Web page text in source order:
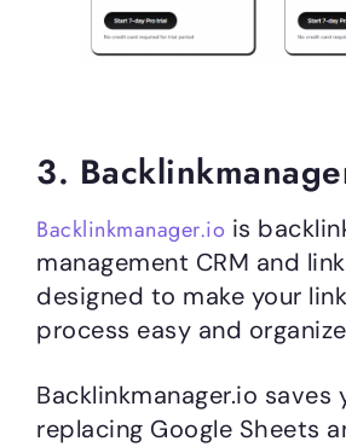
3.
Backlinkmanager.io is
management CRM and
designed to make your
process easy and
Backlinkmanager.io saves
replacing Google Sheets